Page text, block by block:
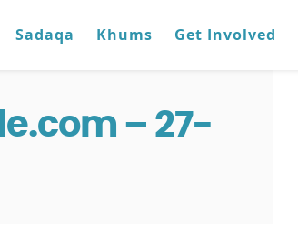
Sadaqa Khums Get Involved
– 27-